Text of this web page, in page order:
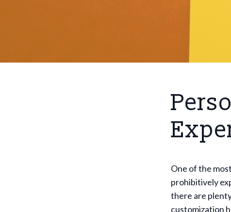
One of the
prohibitively
there are
customization